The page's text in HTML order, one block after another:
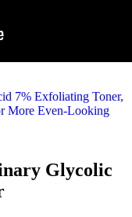
Glycolic